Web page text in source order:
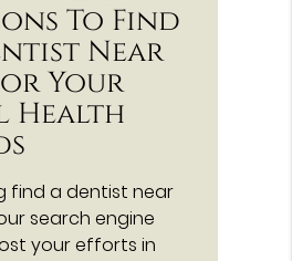
To Find
Near
Your
Health
find a dentist near
search engine
your efforts in